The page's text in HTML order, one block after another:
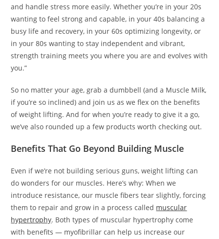
and handle stress more easily. Whether you’re in your 20s
wanting to feel strong and capable, in your 40s balancing a
busy life and recovery, in your 60s optimizing longevity, or
in your 80s wanting to stay independent and vibrant,
strength training meets you where you are and evolves with
you.”
So no matter your age, grab a dumbbell (and a Muscle Milk,
if you’re so inclined) and join us as we flex on the benefits
of weight lifting. And for when you’re ready to give it a go,
we’ve also rounded up a few products worth checking out.
Benefits That Go Beyond Building Muscle
Even if we’re not building serious guns, weight lifting can
do wonders for our muscles. Here’s why: When we
introduce resistance, our muscle fibers tear slightly, forcing
them to repair and grow in a process called muscular
hypertrophy. Both types of muscular hypertrophy come
with benefits — myofibrillar can help us increase our